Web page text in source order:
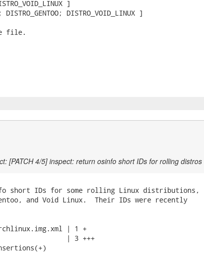
]
DISTRO_VOID_LINUX ]
file.
[PATCH 4/5] inspect: return osinfo short IDs for rolling distros
short IDs for some rolling Linux distributions,
and Void Linux.  Their IDs were recently
| 1 +
| 3 +++